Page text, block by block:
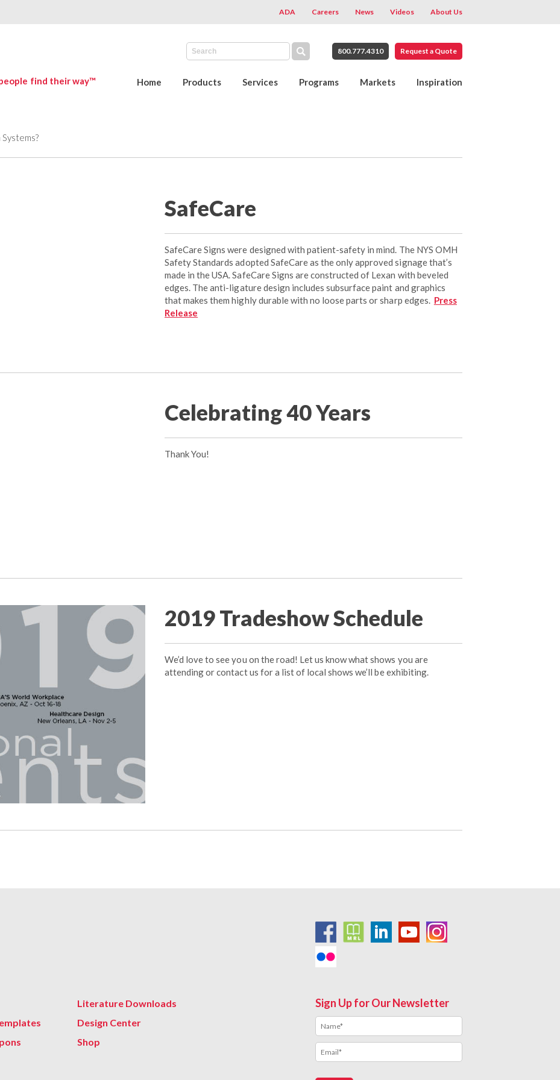
ADA Careers News Videos About Us
find their way™
800.777.4310 Request a Quote
Home Products Services Programs Markets Inspiration
SafeCare
SafeCare Signs were designed with patient-safety in mind. The NYS OMH
Safety Standards adopted SafeCare as the only approved signage that’s
made in the USA. SafeCare Signs are constructed of Lexan with beveled
edges. The anti-ligature design includes subsurface paint and graphics
that makes them highly durable with no loose parts or sharp edges. Press
Release
Celebrating 40 Years
Thank You!
2019 Tradeshow Schedule
We’d love to see you on the road! Let us know what shows you are
attending or contact us for a list of local shows we’ll be exhibiting.
Literature Downloads
Design Center
Shop
Sign Up for Our Newsletter